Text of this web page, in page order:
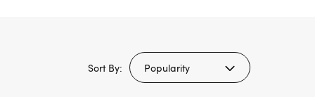
Sort By: